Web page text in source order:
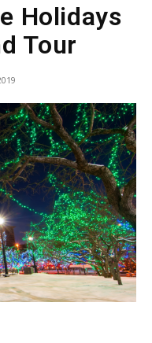
Holidays
Tour